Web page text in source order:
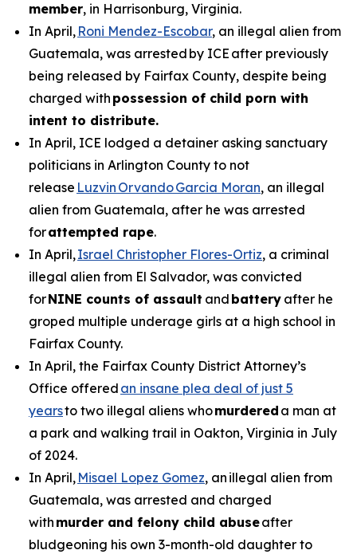
member, in Harrisonburg, Virginia.
In April, Roni Mendez-Escobar, an illegal alien from
Guatemala, was arrested by ICE after previously
being released by Fairfax County, despite being
charged with possession of child porn with
intent to distribute.
In April, ICE lodged a detainer asking sanctuary
politicians in Arlington County to not
release Luzvin Orvando Garcia Moran, an illegal
alien from Guatemala, after he was arrested
forattempted rape.
In April,Israel Christopher Flores-Ortiz, a criminal
illegal alien from El Salvador, was convicted
forNINE counts of assault and battery after he
groped multiple underage girls at a high school in
Fairfax County.
In April, the Fairfax County District Attorney’s
Office offered an insane plea deal of just 5
yearsto two illegal aliens whomurdered a man at
a park and walking trail in Oakton, Virginia in July
of 2024.
In April, Misael Lopez Gomez, an illegal alien from
Guatemala, was arrested and charged
with murder and felony child abuseafter
bludgeoning his own 3-month-old daughter to